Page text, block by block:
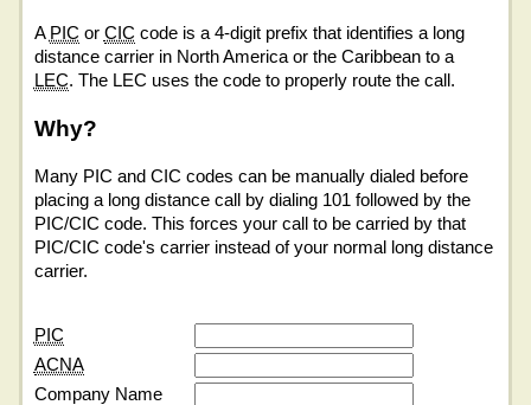
A PIC or CIC code is a 4-digit prefix that identifies a long
distance carrier in North America or the Caribbean to a
LEC. The LEC uses the code to properly route the call.
Why?
Many PIC and CIC codes can be manually dialed before
placing a long distance call by dialing 101 followed by the
PIC/CIC code. This forces your call to be carried by that
PIC/CIC code's carrier instead of your normal long distance
carrier.
PIC
ACNA
Company Name